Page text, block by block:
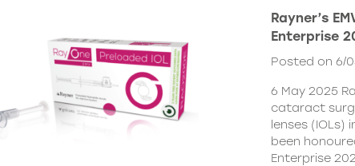
Rayner’s
Enterprise
Posted on 6/
6 May 2025
cataract
lenses (IOLs)
been
Enterprise